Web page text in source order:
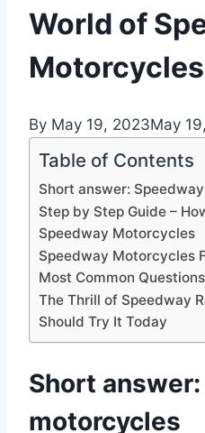
World of
Motorcycles
By May 19, 2023May
Table of Contents
Short answer:
Step by Step Guide –
Speedway Motorcycles
Speedway Motorcycles
Most Common Questions
The Thrill of Speedway
Should Try It Today
Short
motorcycles